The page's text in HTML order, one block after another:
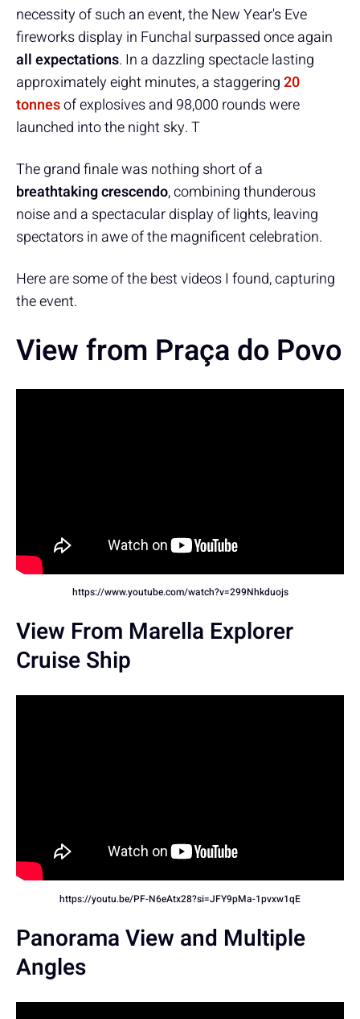
necessity of such an event, the New Year's Eve
fireworks display in Funchal surpassed once again
all expectations. In a dazzling spectacle lasting
approximately eight minutes, a staggering20
tonnesof explosives and 98,000 rounds were
launched into the night sky. T
The grand finale was nothing short of a
breathtaking crescendo, combining thunderous
noise and a spectacular display of lights, leaving
spectators in awe of the magnificent celebration.
Here are some of the best videos I found, capturing
the event.
View from Praça do Povo
https://www.youtube.com/watch?v=299Nhkduojs
View From Marella Explorer
Cruise Ship
https://youtu.be/PF-N6eAtx28?si=JFY9pMa-1pvxw1qE
Panorama View and Multiple
Angles